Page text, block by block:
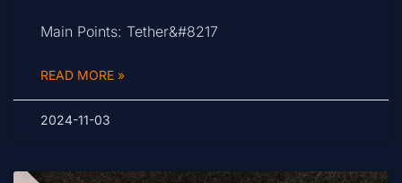
Main Points: Tether&#8217
READ MORE »
2024-11-03